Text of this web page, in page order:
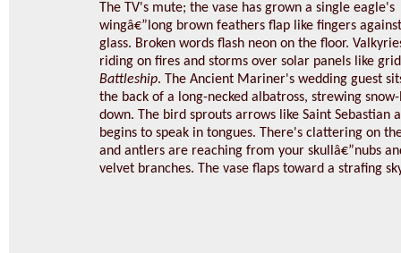
The TV's mute; the vase has grown a single eagle's
wingâ€”long brown feathers flap like fingers
glass. Broken words flash neon on the floor.
riding on fires and storms over solar panels like
Battleship. The Ancient Mariner's wedding guest
the back of a long-necked albatross, strewing
down. The bird sprouts arrows like Saint Sebastian
begins to speak in tongues. There's clattering on
and antlers are reaching from your skullâ€”nubs
velvet branches. The vase flaps toward a strafing